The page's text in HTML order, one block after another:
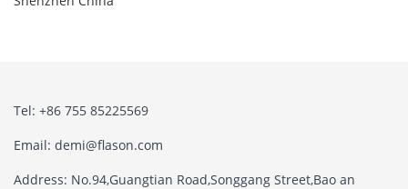
Tel: +86 755 85225569
Email: demi@flason.com
Address: No.94,Guangtian Road,Songgang Street,Bao an